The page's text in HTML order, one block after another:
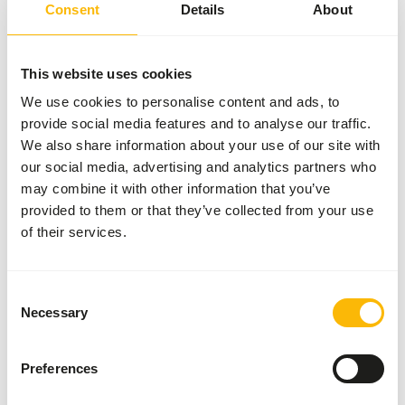
Consent Details About
This website uses cookies
We use cookies to personalise content and ads, to
provide social media features and to analyse our traffic.
We also share information about your use of our site with
our social media, advertising and analytics partners who
may combine it with other information that you’ve
provided to them or that they’ve collected from your use
of their services.
Selection
Necessary
Preferences
DK
Tamarin &
Marmoset
Diet
DK019